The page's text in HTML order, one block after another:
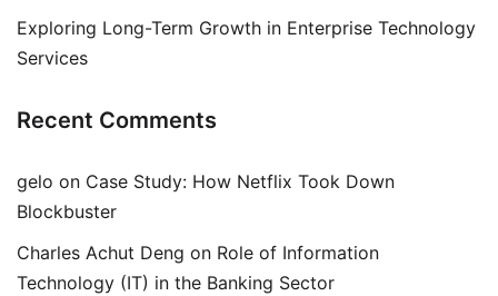
Exploring Long-Term Growth in Enterprise Technology
Services
Recent Comments
gelo on Case Study: How Netflix Took Down
Blockbuster
Charles Achut Deng on Role of Information
Technology (IT) in the Banking Sector